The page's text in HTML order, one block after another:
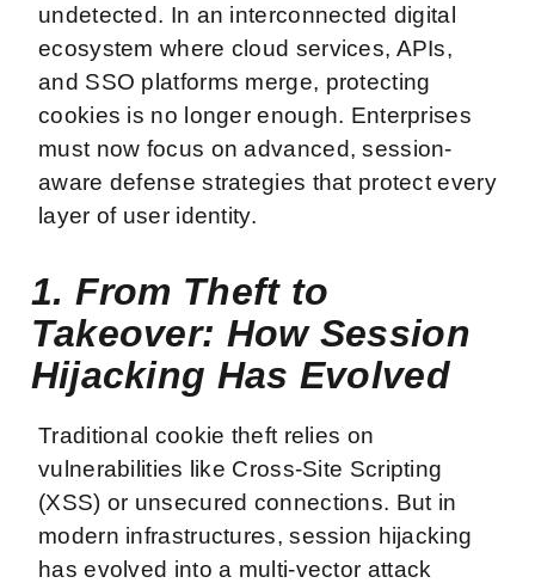
undetected. In an interconnected digital
ecosystem where cloud services, APIs,
and SSO platforms merge, protecting
cookies is no longer enough. Enterprises
must now focus on advanced, session-
aware defense strategies that protect every
layer of user identity.
1. From Theft to
Takeover: How Session
Hijacking Has Evolved
Traditional cookie theft relies on
vulnerabilities like Cross-Site Scripting
(XSS) or unsecured connections. But in
modern infrastructures, session hijacking
has evolved into a multi-vector attack